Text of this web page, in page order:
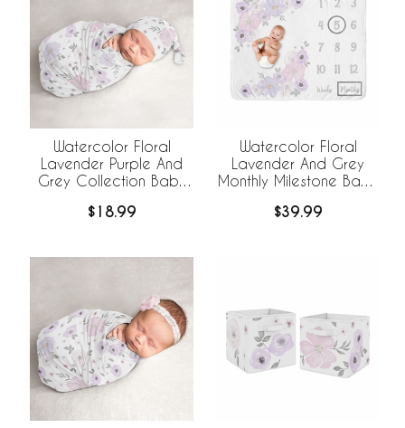
Watercolor Floral
Lavender Purple And
Grey Collection Baby
Hat - 2 Piece Set
$18.99
Watercolor Floral
Lavender And Grey
Monthly Milestone Baby
$39.99